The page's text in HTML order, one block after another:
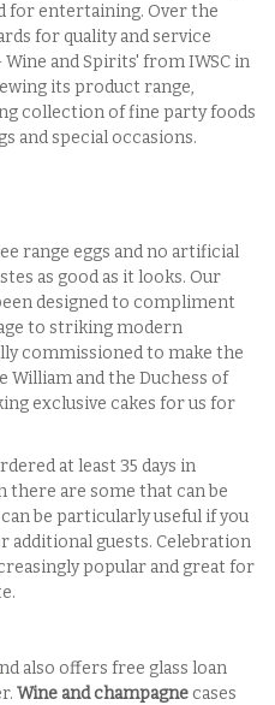
for entertaining. Over the
for quality and service
and Spirits' from IWSC in
its product range,
collection of fine party foods
and special occasions.
range eggs and no artificial
as good as it looks. Our
designed to compliment
to striking modern
commissioned to make the
William and the Duchess of
exclusive cakes for us for
at least 35 days in
there are some that can be
be particularly useful if you
additional guests. Celebration
popular and great for
also offers free glass loan
Wine and champagne cases